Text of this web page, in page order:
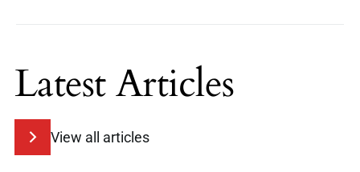
Latest Articles
View all articles